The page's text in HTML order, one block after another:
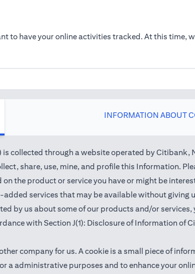
to have your online activities tracked. At this time,
INFORMATION ABOUT
through a website operated by Citibank,
share, use, mine, and profile this Information.
the product or service you have or might be
services that may be available without giving
by us about some of our products and/or
with Section J(1): Disclosure of Information of
company for us. A cookie is a small piece of
a administrative purposes and to enhance your